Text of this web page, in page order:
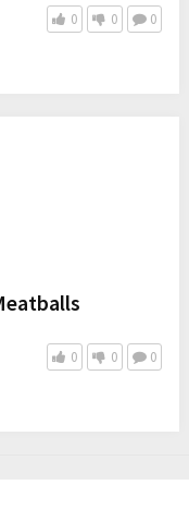
0 0 0
0 0 0